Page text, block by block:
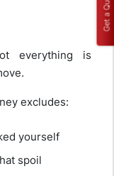
everything is
excludes:
yourself
spoil
Get a Quote